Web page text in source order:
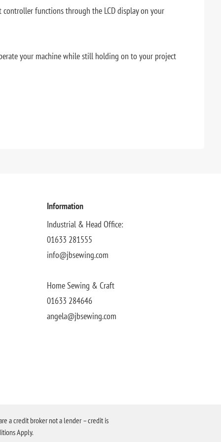
functions through the LCD display on your
your machine while still holding on to your project
Information
Industrial & Head Office:
01633 281555
info@jbsewing.com
Home Sewing & Craft
01633 284646
angela@jbsewing.com
a credit broker not a lender – credit is
Apply.